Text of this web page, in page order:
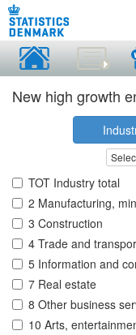
New high growth
TOT Industry total
2 Manufacturing,
3 Construction
4 Trade and
5 Information and
7 Real estate
8 Other business
10 Arts,